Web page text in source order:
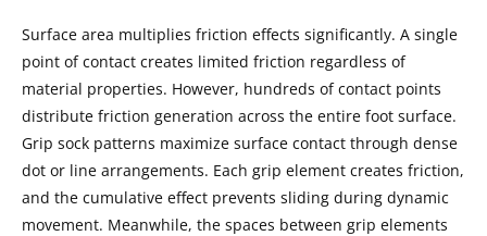
Surface area multiplies friction effects significantly. A single
point of contact creates limited friction regardless of
material properties. However, hundreds of contact points
distribute friction generation across the entire foot surface.
Grip sock patterns maximize surface contact through dense
dot or line arrangements. Each grip element creates friction,
and the cumulative effect prevents sliding during dynamic
movement. Meanwhile, the spaces between grip elements